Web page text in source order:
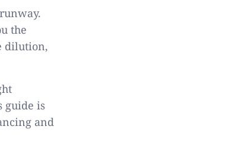
the
dilution,
guide is
and